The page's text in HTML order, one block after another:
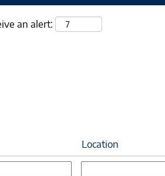
an alert:
Location